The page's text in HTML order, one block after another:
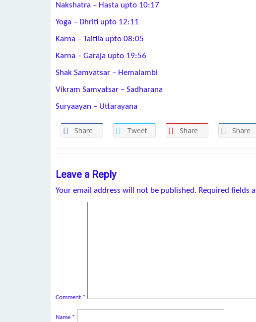
Nakshatra – Hasta upto 10:17
Yoga – Dhriti upto 12:11
Karna – Taitila upto 08:05
Karna – Garaja upto 19:56
Shak Samvatsar – Hemalambi
Vikram Samvatsar – Sadharana
Suryaayan – Uttarayana
Share Tweet Share Share
Leave a Reply
Your email address will not be published. Required fields
Comment *
Name *